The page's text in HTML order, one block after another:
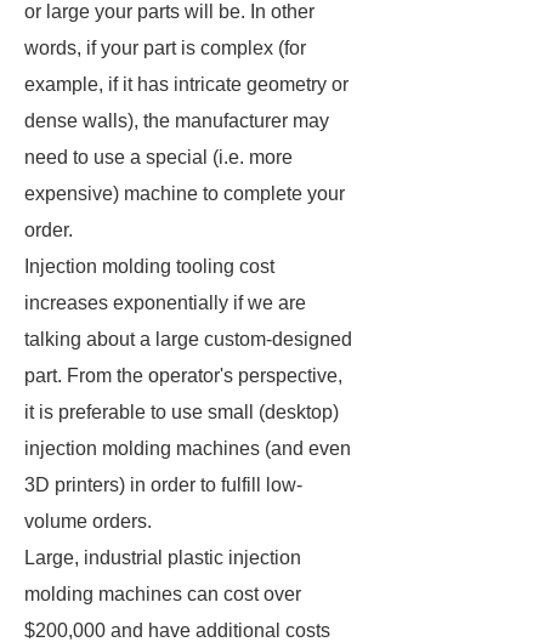
or large your parts will be. In other
words, if your part is complex (for
example, if it has intricate geometry or
dense walls), the manufacturer may
need to use a special (i.e. more
expensive) machine to complete your
order.
Injection molding tooling cost
increases exponentially if we are
talking about a large custom-designed
part. From the operator's perspective,
it is preferable to use small (desktop)
injection molding machines (and even
3D printers) in order to fulfill low-
volume orders.
Large, industrial plastic injection
molding machines can cost over
$200,000 and have additional costs